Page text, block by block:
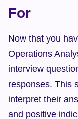
For
Now that you
Operations
interview
responses. This
interpret their
and positive